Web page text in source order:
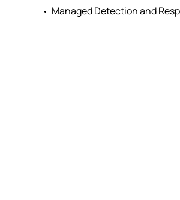
Managed Detection and